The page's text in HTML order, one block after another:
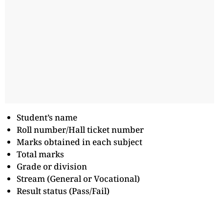
Student’s name
Roll number/Hall ticket number
Marks obtained in each subject
Total marks
Grade or division
Stream (General or Vocational)
Result status (Pass/Fail)